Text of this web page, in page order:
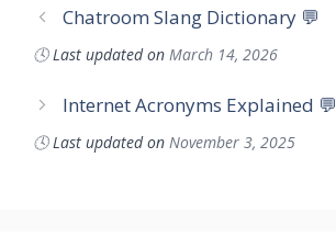
Chatroom Slang Dictionary 💬
🕓 Last updated on March 14, 2026
Internet Acronyms Explained 💬
🕓 Last updated on November 3, 2025